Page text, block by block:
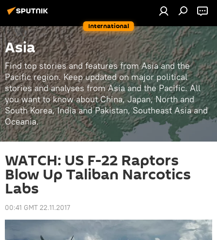
International
Asia
Find top stories and features from Asia and the
Pacific region. Keep updated on major political
stories and analyses from Asia and the Pacific. All
you want to know about China, Japan, North and
South Korea, India and Pakistan, Southeast Asia and
Oceania.
WATCH: US F-22 Raptors
Blow Up Taliban Narcotics
Labs
00:41 GMT 22.11.2017